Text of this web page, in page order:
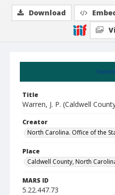
Title
Warren, J. P. (Caldwell
Creator
North Carolina. Office of the
Place
Caldwell County, North
MARS ID
5.22.447.73
Download